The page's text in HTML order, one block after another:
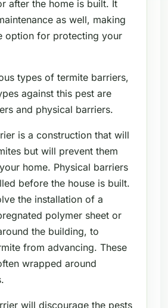
after the home is built. It
as well, making
option for protecting your
types of termite barriers,
against this pest are
and physical barriers.
is a construction that will
but will prevent them
home. Physical barriers
before the house is built.
the installation of a
polymer sheet or
the building, to
from advancing. These
wrapped around
will discourage the pests